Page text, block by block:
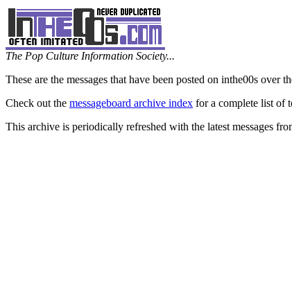
The Pop Culture Information Society...
These are the messages that have been posted on inthe00s over
Check out the messageboard archive index for a complete list of
This archive is periodically refreshed with the latest messages